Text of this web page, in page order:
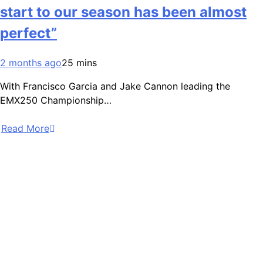
start to our season has been almost
perfect”
2 months ago25 mins
With Francisco Garcia and Jake Cannon leading the
EMX250 Championship…
Read More